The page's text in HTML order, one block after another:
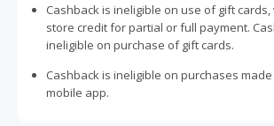
Cashback is ineligible on use of gift
store credit for partial or full payment.
ineligible on purchase of gift cards.
Cashback is ineligible on purchases
mobile app.